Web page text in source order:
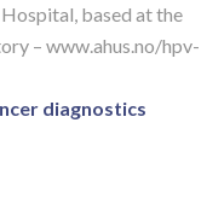
based at the
– www.ahus.no/hpv-
diagnostics